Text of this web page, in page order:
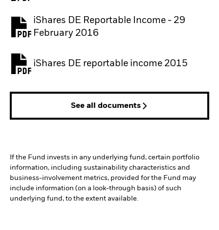
iShares DE Reportable Income - 29
February 2016
iShares DE reportable income 2015
See all documents
If the Fund invests in any underlying fund, certain portfolio
information, including sustainability characteristics and
business-involvement metrics, provided for the Fund may
include information (on a look-through basis) of such
underlying fund, to the extent available.